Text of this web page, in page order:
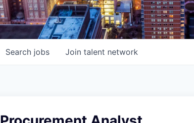
Search jobs Join talent network